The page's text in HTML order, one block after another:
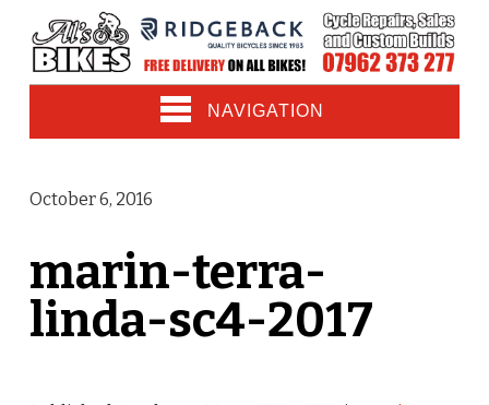
NAVIGATION
October 6, 2016
marin-terra-
linda-sc4-2017